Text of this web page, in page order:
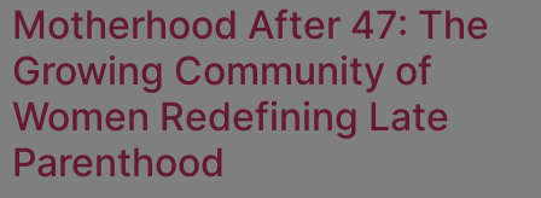
Motherhood After 47: The
Growing Community of
Women Redefining Late
Parenthood